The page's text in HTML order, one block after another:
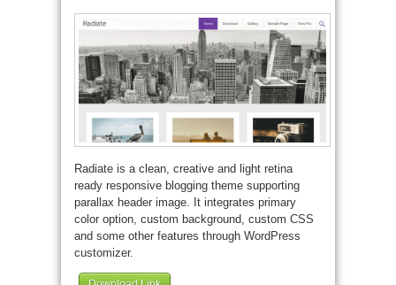
Radiate is a clean, creative and light retina
ready responsive blogging theme supporting
parallax header image. It integrates primary
color option, custom background, custom CSS
and some other features through WordPress
customizer.